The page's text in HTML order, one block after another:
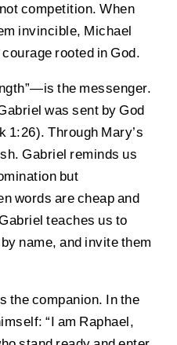
competition. When
invincible, Michael
rooted in God.
the messenger.
was sent by God
1:26). Through Mary’s
Gabriel reminds us
but
words are cheap and
teaches us to
name, and invite them
the companion. In the
“I am Raphael,